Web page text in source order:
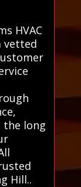
HVAC
vetted
the long
Hill..